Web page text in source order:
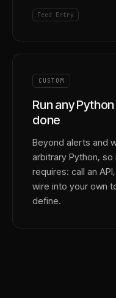
Feed Entry
CUSTOM
Run any
done
Beyond alerts and
arbitrary Python,
requires: call an
wire into your own
define.